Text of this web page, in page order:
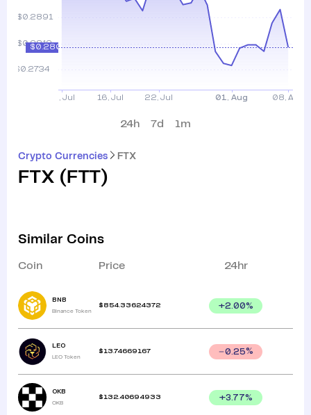
Crypto Currencies FTX
FTX ( FTT)
24h 7d 1m
Similar Coins
Coin Price 24hr
BNB
Binance Token
$ 854.33624372 +2.00%
LEO
LEO Token
$ 13.74669167 0.25%
OKB
OKB
$ 132.40694933 +3.77%